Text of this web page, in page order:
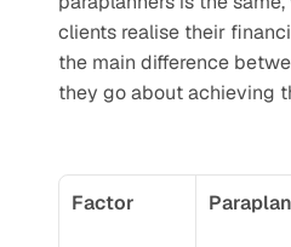
clients realise their
the main difference
they go about achieving
Factor